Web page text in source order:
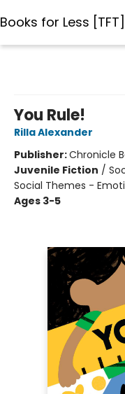
Books for Less [TFT]
You Rule!
Rilla Alexander
Publisher:Chronicle
Juvenile Fiction /
Social Themes -
Ages 3-5